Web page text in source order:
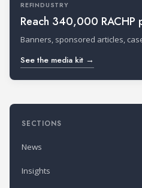
REFINDUSTRY
Reach 340,000 RACHP
Banners, sponsored articles,
See the media kit →
SECTIONS
News
Insights